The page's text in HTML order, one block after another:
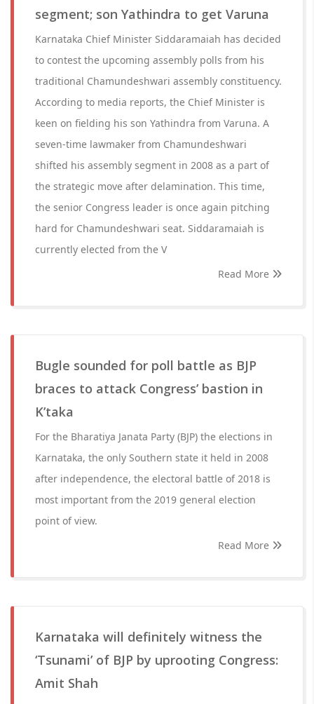
segment; son Yathindra to get Varuna
Karnataka Chief Minister Siddaramaiah has decided
to contest the upcoming assembly polls from his
traditional Chamundeshwari assembly constituency.
According to media reports, the Chief Minister is
keen on fielding his son Yathindra from Varuna. A
seven-time lawmaker from Chamundeshwari
shifted his assembly segment in 2008 as a part of
the strategic move after delamination. This time,
the senior Congress leader is once again pitching
hard for Chamundeshwari seat. Siddaramaiah is
currently elected from the V
Read More
Bugle sounded for poll battle as BJP
braces to attack Congress’ bastion in
K’taka
For the Bharatiya Janata Party (BJP) the elections in
Karnataka, the only Southern state it held in 2008
after independence, the electoral battle of 2018 is
most important from the 2019 general election
point of view.
Read More
Karnataka will definitely witness the
‘Tsunami’ of BJP by uprooting Congress:
Amit Shah